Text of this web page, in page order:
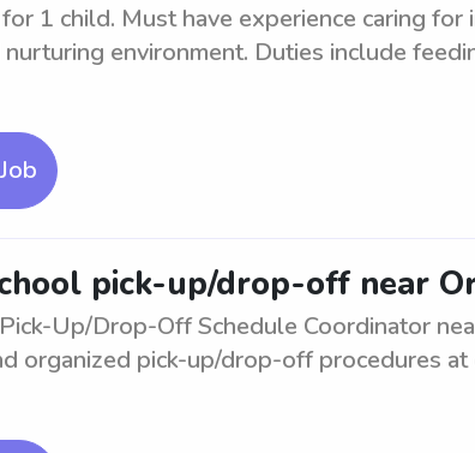
1 child. Must have experience caring for
environment. Duties include
pick-up/drop-off near
Up/Drop-Off Schedule Coordinator
organized pick-up/drop-off procedures